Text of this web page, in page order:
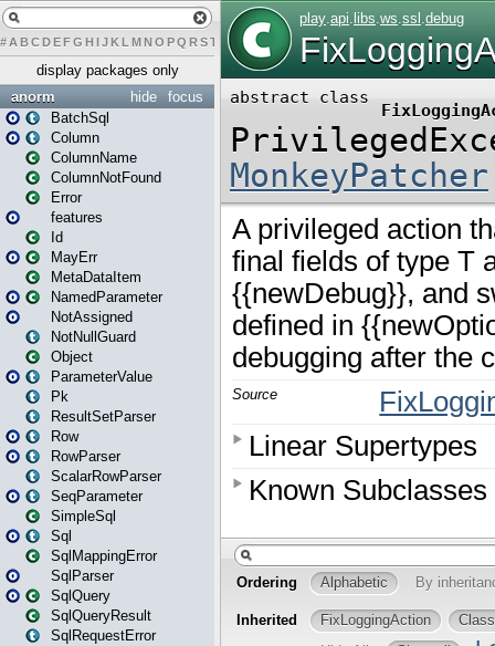
# A BCDEFG H IJK L MN O PQ RST U W X
display packages only
focus
hide
anorm
BatchSql
Column
ColumnName
ColumnNotFound
Error
features
Id
MayErr
MetaDataItem
NamedParameter
NotAssigned
NotNullGuard
Object
ParameterValue
Pk
ResultSetParser
Row
RowParser
ScalarRowParser
SeqParameter
SimpleSql
Sql
SqlMappingError
SqlParser
SqlQuery
SqlQueryResult
SqlRequestError